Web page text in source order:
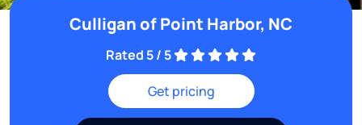
Culligan of Point Harbor, NC
Rated 5 / 5
Get pricing